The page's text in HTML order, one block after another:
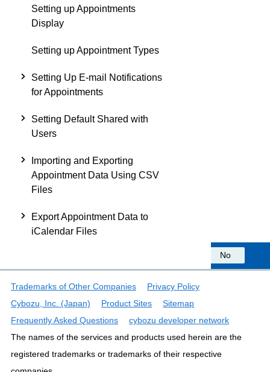
Setting up Appointments
Display
Setting up Appointment Types
Setting Up E-mail Notifications
for Appointments
Setting Default Shared with
Users
Importing and Exporting
Appointment Data Using CSV
Files
Export Appointment Data to
iCalendar Files
No
Trademarks of Other Companies
Privacy Policy
Cybozu, Inc. (Japan)
Product Sites
Sitemap
Frequently Asked Questions
cybozu developer network
The names of the services and products used herein are the
registered trademarks or trademarks of their respective